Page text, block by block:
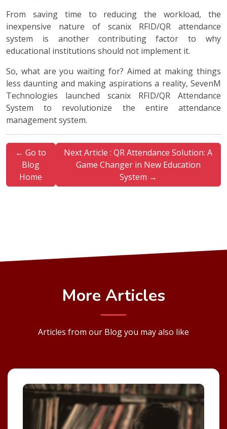
From saving time to reducing the workload, the
inexpensive nature of scanix RFID/QR attendance
system is another contributing factor to why
educational institutions should not implement it.
So, what are you waiting for? Aimed at making things
less daunting and making aspirations a reality, SevenM
Technologies launched scanix RFID/QR Attendance
System to revolutionize the entire attendance
management system.
← Go to
Blog
Home
Next Article : QR Attendance Solution: A
Game Changer in New Education
System →
More Articles
Articles from our Blog you may also like